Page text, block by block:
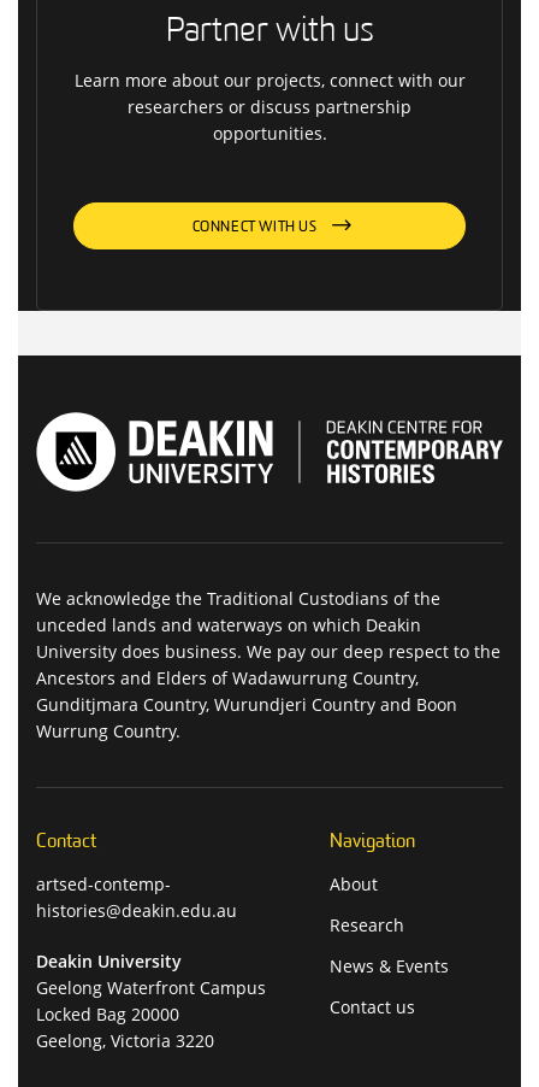
Partner with us
Learn more about our projects, connect with our
researchers or discuss partnership
opportunities.
CONNECT WITH US
We acknowledge the Traditional Custodians of the
unceded lands and waterways on which Deakin
University does business. We pay our deep respect to the
Ancestors and Elders of Wadawurrung Country,
Gunditjmara Country, Wurundjeri Country and Boon
Wurrung Country.
Contact
artsed-contemp-
histories@deakin.edu.au
Deakin University
Geelong Waterfront Campus
Locked Bag 20000
Geelong, Victoria 3220
Navigation
About
Research
News & Events
Contact us